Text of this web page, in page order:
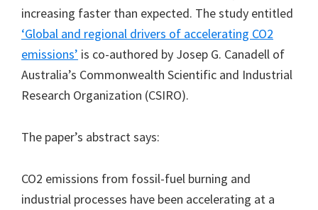
increasing faster than expected. The study entitled
‘Global and regional drivers of accelerating CO2
emissions’ is co-authored by Josep G. Canadell of
Australia’s Commonwealth Scientific and Industrial
Research Organization (CSIRO).
The paper’s abstract says:
CO2 emissions from fossil-fuel burning and
industrial processes have been accelerating at a